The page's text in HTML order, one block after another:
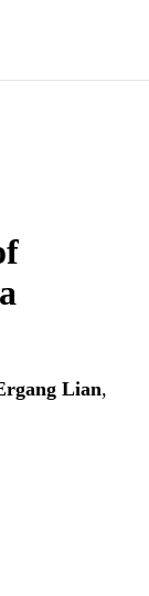
Lian,